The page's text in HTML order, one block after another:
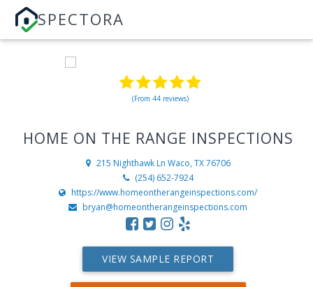
SPECTORA
(From 44 reviews)
HOME ON THE RANGE INSPECTIONS
215 Nighthawk Ln Waco, TX 76706
(254) 652-7924
https://www.homeontherangeinspections.com/
bryan@homeontherangeinspections.com
VIEW SAMPLE REPORT